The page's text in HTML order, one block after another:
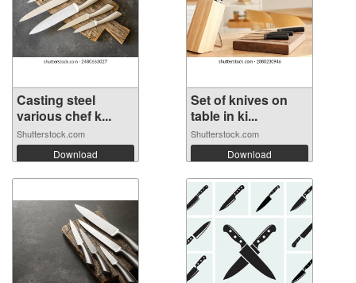
Casting steel
various chef k...
Shutterstock.com
Download
Set of knives on
table in ki...
Shutterstock.com
Download